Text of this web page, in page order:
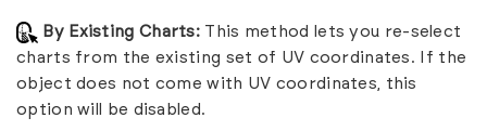
By Existing Charts: This method lets you re-select
charts from the existing set of UV coordinates. If the
object does not come with UV coordinates, this
option will be disabled.